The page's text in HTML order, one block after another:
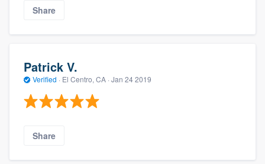
Share
Patrick V.
Verified · El Centro, CA · Jan 24 2019
Share